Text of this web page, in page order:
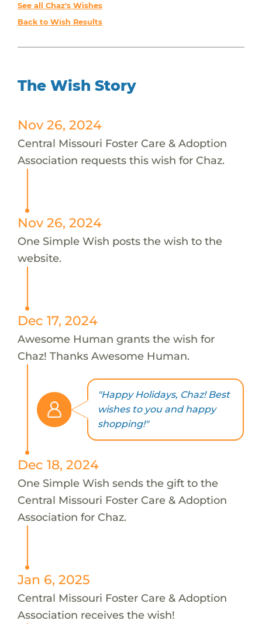
See all Chaz's Wishes
Back to Wish Results
The Wish Story
Nov 26, 2024
Central Missouri Foster Care & Adoption
Association requests this wish for Chaz.
Nov 26, 2024
One Simple Wish posts the wish to the
website.
Dec 17, 2024
Awesome Human grants the wish for
Chaz! Thanks Awesome Human.
"Happy Holidays, Chaz! Best
wishes to you and happy
shopping!"
Dec 18, 2024
One Simple Wish sends the gift to the
Central Missouri Foster Care & Adoption
Association for Chaz.
Jan 6, 2025
Central Missouri Foster Care & Adoption
Association receives the wish!